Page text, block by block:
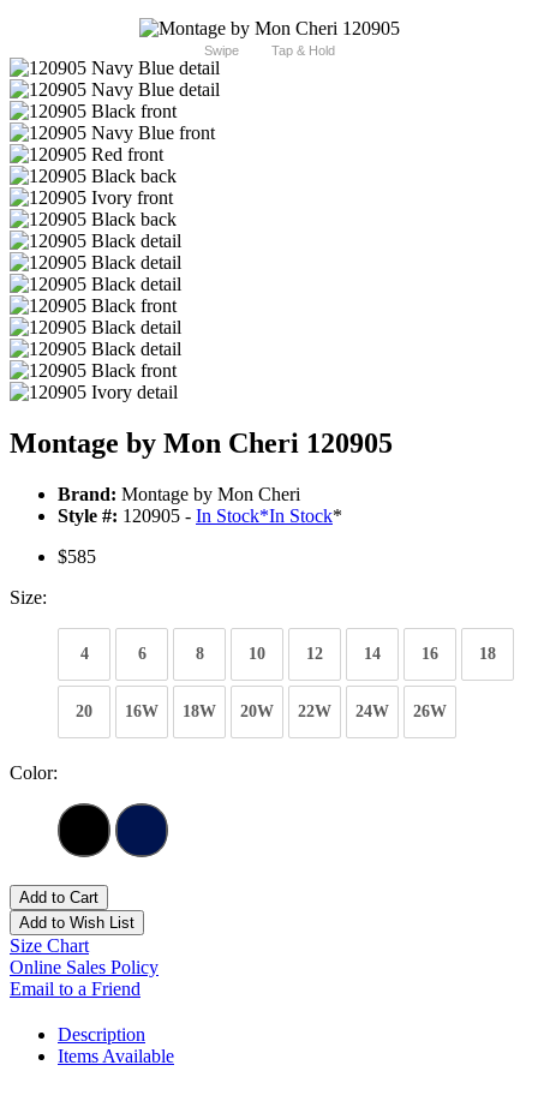
Swipe Tap & Hold
Montage by Mon Cheri 120905
Brand: Montage by Mon Cheri
Style #: 120905 - In Stock*In Stock*
$585
Size:
4 6 8 10 12 14 16 18
20 16W 18W 20W 22W 24W 26W
Color:
Add to Cart
Add to Wish List
Size Chart
Online Sales Policy
Email to a Friend
Description
Items Available